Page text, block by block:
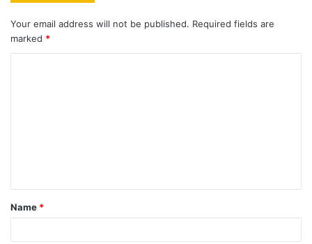
Your email address will not be published. Required fields are
marked *
t
*
Name *